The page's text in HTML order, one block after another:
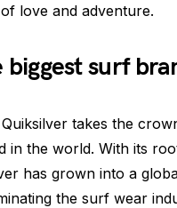
love and adventure.
biggest surf
takes the
in the world. With its
has grown into a
the surf wear